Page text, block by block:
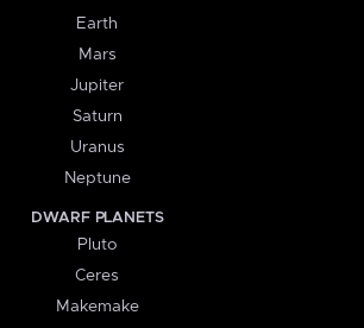
Earth
Mars
Jupiter
Saturn
Uranus
Neptune
DWARF PLANETS
Pluto
Ceres
Makemake